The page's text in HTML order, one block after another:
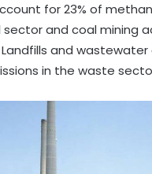
for 23% of
and coal mining
and wastewater
in the waste